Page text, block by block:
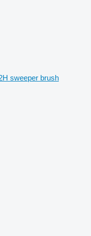
sweeper brush